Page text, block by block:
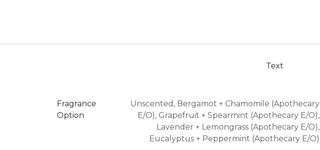
Text
Fragrance
Option
Unscented , Bergamot + Chamomile (Apothecary
E/O), Grapefruit + Spearmint (Apothecary E/O),
Lavender + Lemongrass (Apothecary E/O),
Eucalyptus + Peppermint (Apothecary E/O)